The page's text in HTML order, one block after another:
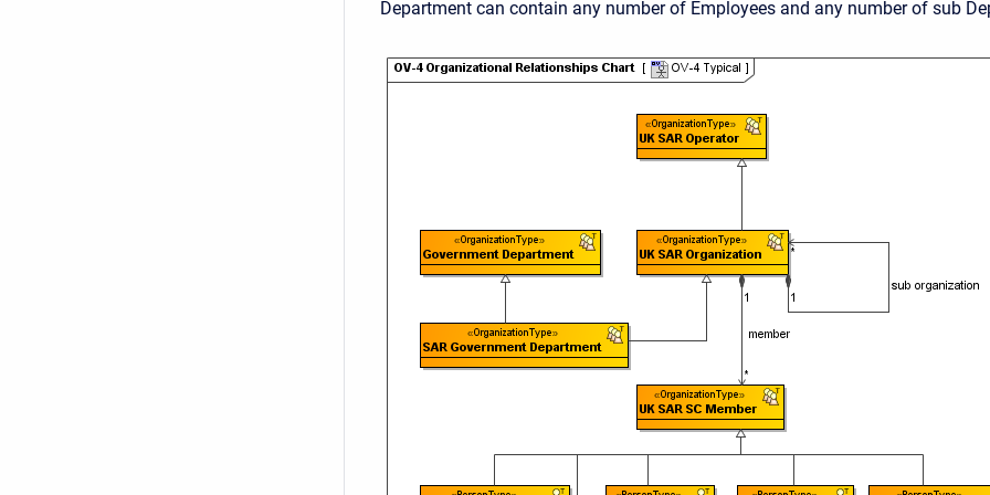
Department can contain any number of Employees and any number of sub